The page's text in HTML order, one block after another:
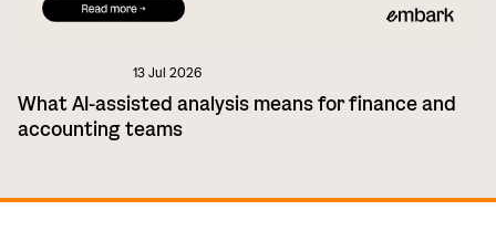
13 Jul 2026
What AI-assisted analysis means for finance and
accounting teams